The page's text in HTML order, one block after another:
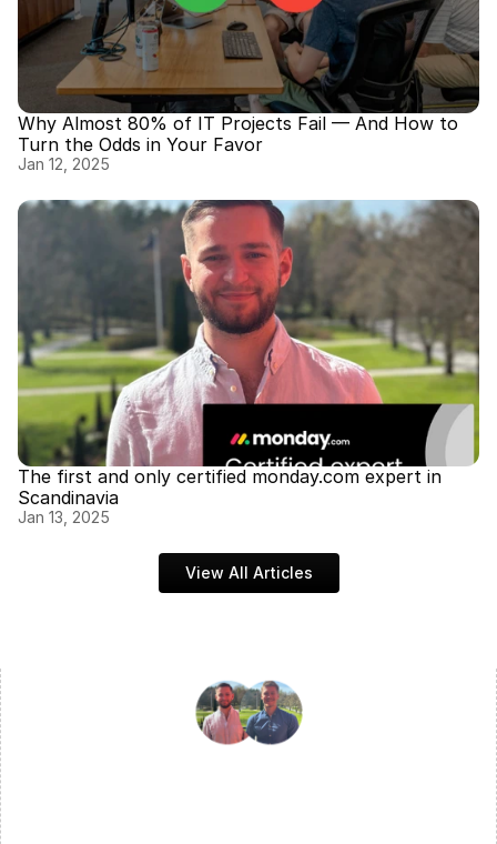
Why Almost 80% of IT Projects Fail — And How to
Turn the Odds in Your Favor
Jan 12, 2025
The first and only certified monday.com expert in
Scandinavia
Jan 13, 2025
View All Articles